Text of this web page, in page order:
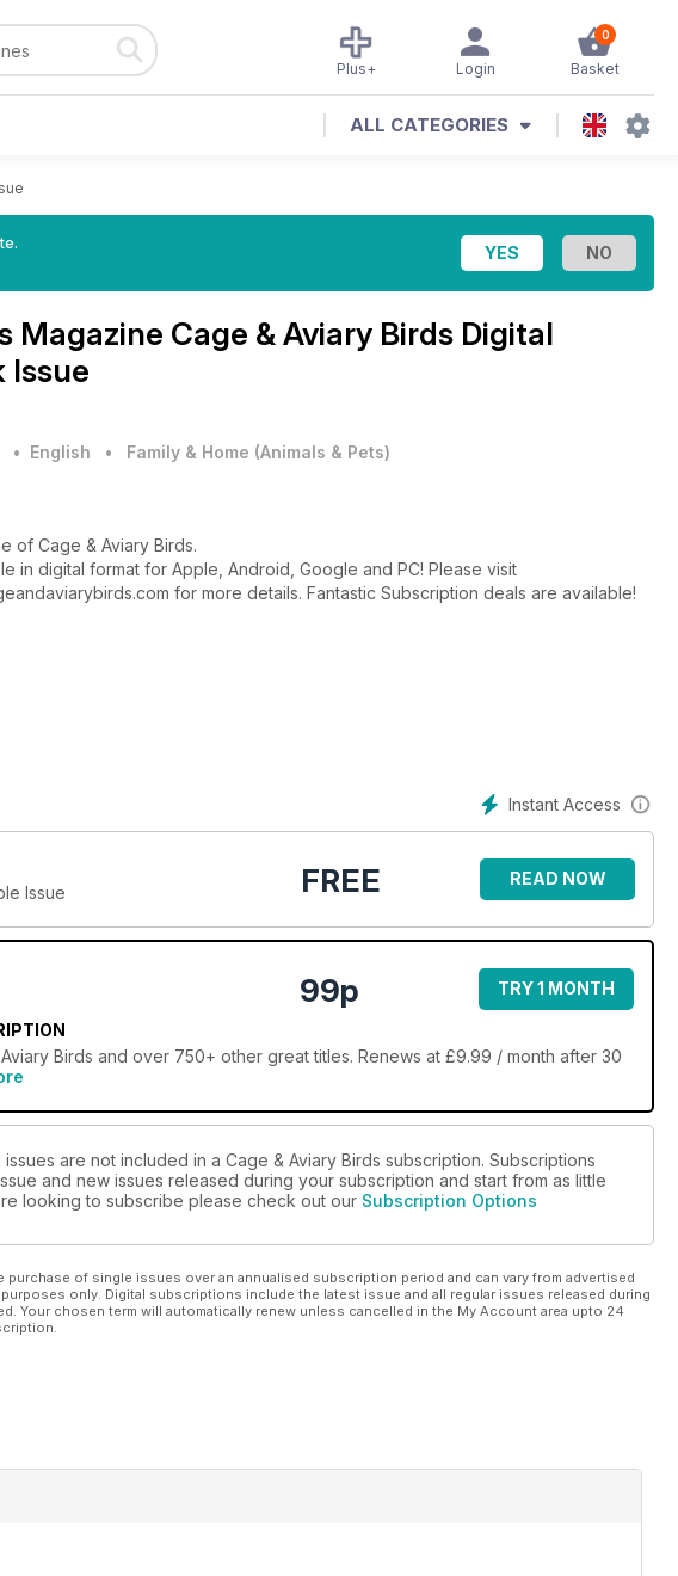
0
Basket
Login
Plus+
ALL CATEGORIES
Magazine Cage & Aviary Birds Digital
Issue
• English • Family & Home (Animals & Pets)
of Cage & Aviary Birds.
in digital format for Apple, Android, Google and PC! Please visit
for more details. Fantastic Subscription deals are available!
Instant Access
Issue
FREE READ NOW
99p TRY 1 MONTH
Birds and over 750+ other great titles. Renews at £9.99 / month after 30
are not included in a Cage & Aviary Birds subscription. Subscriptions
and new issues released during your subscription and start from as little
looking to subscribe please check out our Subscription Options
purchase of single issues over an annualised subscription period and can vary from advertised
only. Digital subscriptions include the latest issue and all regular issues released during
Your chosen term will automatically renew unless cancelled in the My Account area upto 24